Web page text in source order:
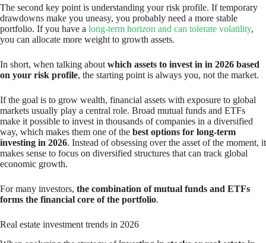
The second key point is understanding your risk profile. If temporary
drawdowns make you uneasy, you probably need a more stable
portfolio. If you have a long-term horizon and can tolerate volatility,
you can allocate more weight to growth assets.
In short, when talking about which assets to invest in in 2026 based
on your risk profile, the starting point is always you, not the market.
If the goal is to grow wealth, financial assets with exposure to global
markets usually play a central role. Broad mutual funds and ETFs
make it possible to invest in thousands of companies in a diversified
way, which makes them one of the best options for long-term
investing in 2026. Instead of obsessing over the asset of the moment, it
makes sense to focus on diversified structures that can track global
economic growth.
For many investors, the combination of mutual funds and ETFs
forms the financial core of the portfolio.
Real estate investment trends in 2026